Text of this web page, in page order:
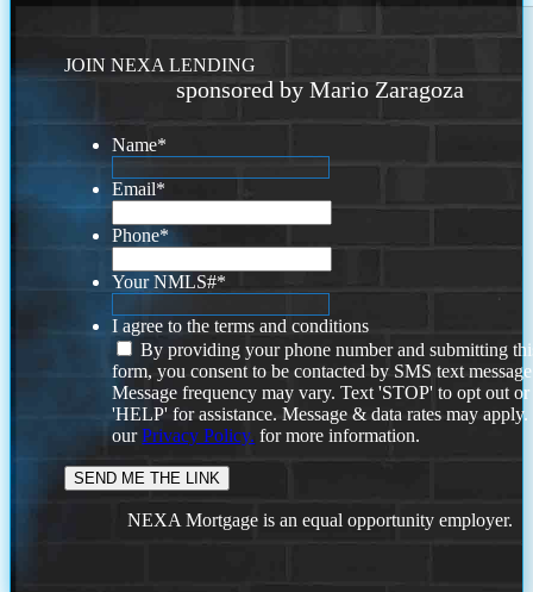
JOIN NEXA LENDING
sponsored by Mario Zaragoza
Name*
Email*
Phone*
Your NMLS#*
I agree to the terms and conditions
By providing your phone number and submitting
form, you consent to be contacted by SMS text
Message frequency may vary. Text 'STOP' to opt out or
'HELP' for assistance. Message & data rates may
ourPrivacy Policy. for more information.
NEXA Mortgage is an equal opportunity employer.